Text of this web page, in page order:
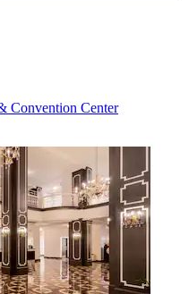
Convention Center